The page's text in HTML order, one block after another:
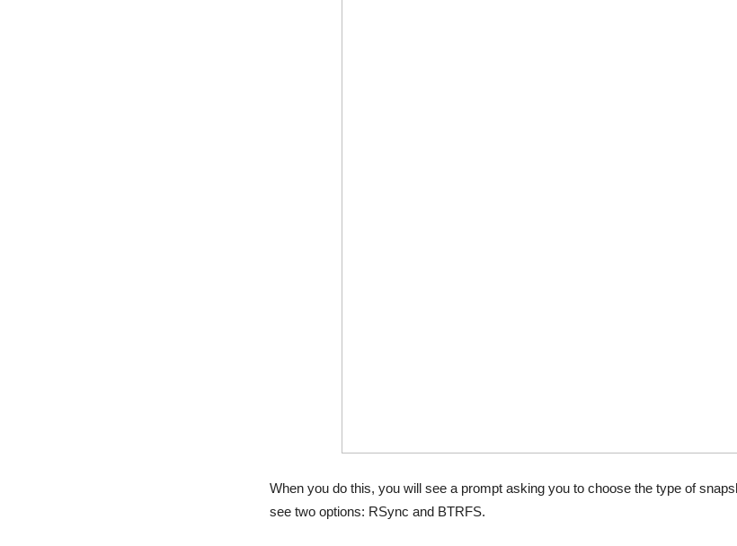
When you do this, you will see a prompt asking you to choose the type of
see two options: RSync and BTRFS.